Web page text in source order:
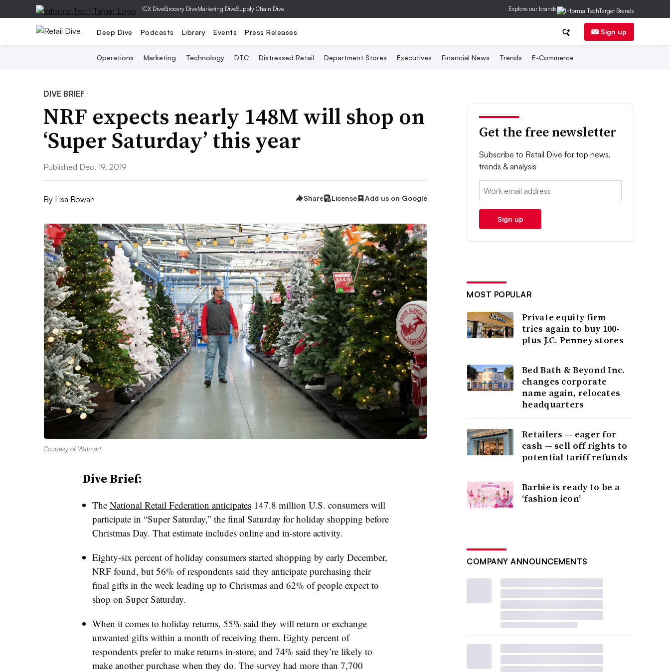
|CX DiveGrocery DiveMarketing DiveSupply Chain Dive Explore our brands
Deep Dive Podcasts Library Events Press Releases Sign up
Operations Marketing Technology DTC Distressed Retail Department Stores Executives Financial News Trends E-Commerce
DIVE BRIEF
NRF expects nearly 148M will shop on
‘Super Saturday’ this year
Published Dec. 19, 2019
By Lisa Rowan Share License Add us on Google
Courtesy of Walmart
Dive Brief:
The National Retail Federation anticipates147.8 million U.S. consumers will
participate in “Super Saturday,” the final Saturday for holiday shopping before
Christmas Day. That estimate includes online and in-store activity.
Eighty-six percent of holiday consumers started shopping by early December,
NRF found, but 56% of respondents said they anticipate purchasing their
final gifts in the week leading up to Christmas and 62% of people expect to
shop on Super Saturday.
When it comes to holiday returns, 55% said they will return or exchange
unwanted gifts within a month of receiving them. Eighty percent of
respondents prefer to make returns in-store, and 74% said they’re likely to
make another purchase when they do. The survey had more than 7,700
Get the free newsletter
Subscribe to Retail Dive for top news,
trends & analysis
Email:
Sign up
MOST POPULAR
Private equity firm
tries again to buy 100-
plus J.C. Penney stores
Bed Bath & Beyond Inc.
changes corporate
name again, relocates
headquarters
Retailers — eager for
cash — sell off rights to
potential tariff refunds
Barbie is ready to be a
‘fashion icon’
COMPANY ANNOUNCEMENTS